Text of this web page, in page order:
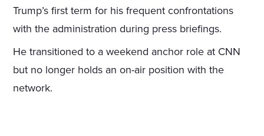
Trump’s first term for his frequent confrontations
with the administration during press briefings.
He transitioned to a weekend anchor role at CNN
but no longer holds an on-air position with the
network.